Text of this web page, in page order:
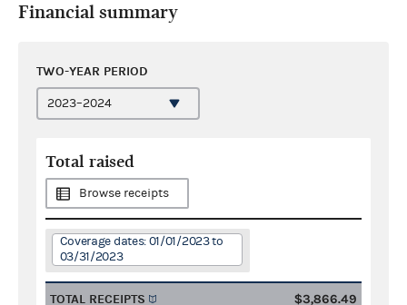
Financial summary
TWO-YEAR PERIOD
Total raised
Browse receipts
Coverage dates: 01/01/2023 to
03/31/2023
TOTAL RECEIPTS $3,866.49